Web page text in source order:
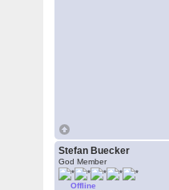
Stefan Buecker
God Member
Offline